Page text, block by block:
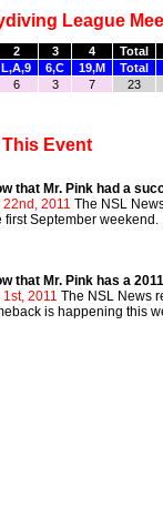
League
2 3 4
Total
L,A,9 6,C 19,M
Total
6 3 7 23
Event
that Mr. Pink had a
2011 The NSL
first September
that Mr. Pink has a
2011 The NSL News
is happening this